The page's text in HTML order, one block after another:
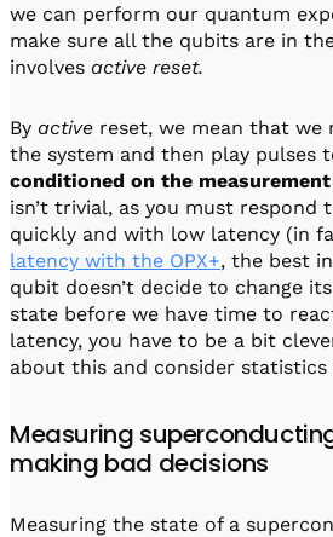
we can perform our quantum
make sure all the qubits are in
involves active reset.
By active reset, we mean that we
the system and then play pulses
conditioned on the
isn’t trivial, as you must respond
quickly and with low latency (in
latency with the OPX+, the best
qubit doesn’t decide to change
state before we have time to
latency, you have to be a bit
about this and consider statistics
Measuring
making bad decisions
Measuring the state of a